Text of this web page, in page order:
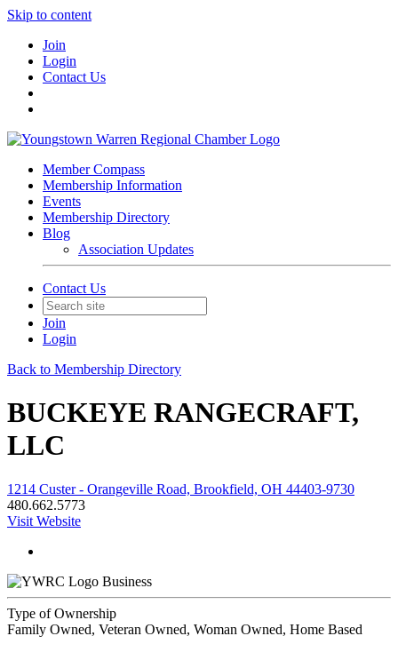
Skip to content
Join
Login
Contact Us
Member Compass
Membership Information
Events
Membership Directory
Blog
Association Updates
Contact Us
Join
Login
Back to Membership Directory
BUCKEYE RANGECRAFT,
LLC
1214 Custer - Orangeville Road, Brookfield, OH 44403-9730
480.662.5773
Visit Website
Business
Type of Ownership
Family Owned, Veteran Owned, Woman Owned, Home Based